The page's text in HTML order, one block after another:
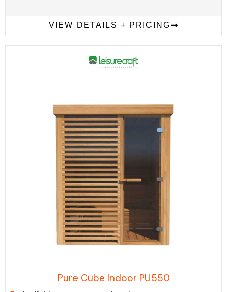
VIEW DETAILS + PRICING
Pure Cube Indoor PU550